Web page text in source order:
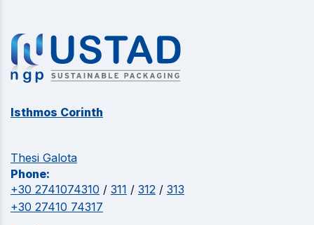
Isthmos Corinth
Thesi Galota
Phone:
+30 2741074310 / 311 / 312 / 313
+30 27410 74317